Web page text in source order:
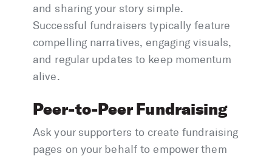
and sharing your story simple.
Successful fundraisers typically feature
compelling narratives, engaging visuals,
and regular updates to keep momentum
alive.
Peer-to-Peer Fundraising
Ask your supporters to create fundraising
pages on your behalf to empower them